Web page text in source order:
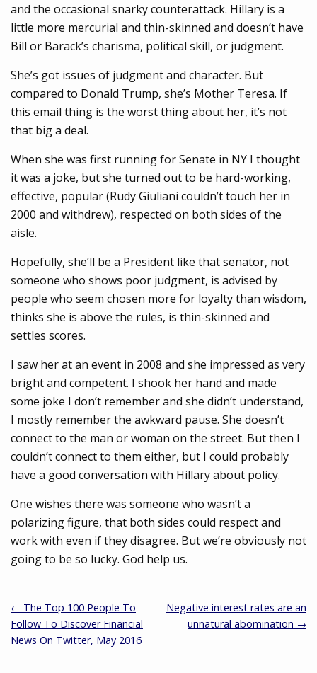
and the occasional snarky counterattack. Hillary is a
little more mercurial and thin-skinned and doesn’t have
Bill or Barack’s charisma, political skill, or judgment.
She’s got issues of judgment and character. But
compared to Donald Trump, she’s Mother Teresa. If
this email thing is the worst thing about her, it’s not
that big a deal.
When she was first running for Senate in NY I thought
it was a joke, but she turned out to be hard-working,
effective, popular (Rudy Giuliani couldn’t touch her in
2000 and withdrew), respected on both sides of the
aisle.
Hopefully, she’ll be a President like that senator, not
someone who shows poor judgment, is advised by
people who seem chosen more for loyalty than wisdom,
thinks she is above the rules, is thin-skinned and
settles scores.
I saw her at an event in 2008 and she impressed as very
bright and competent. I shook her hand and made
some joke I don’t remember and she didn’t understand,
I mostly remember the awkward pause. She doesn’t
connect to the man or woman on the street. But then I
couldn’t connect to them either, but I could probably
have a good conversation with Hillary about policy.
One wishes there was someone who wasn’t a
polarizing figure, that both sides could respect and
work with even if they disagree. But we’re obviously not
going to be so lucky. God help us.
← The Top 100 People To
Follow To Discover Financial
News On Twitter, May 2016
Negative interest rates are an
unnatural abomination →